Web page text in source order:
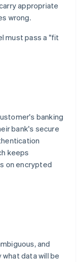
appropriate
wrong.
must pass a "fit
banking
bank's secure
keeps
on encrypted
and
data will be